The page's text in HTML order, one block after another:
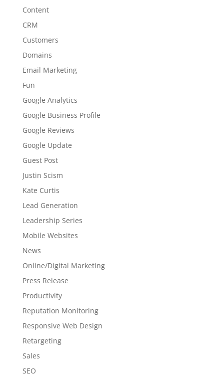
Content
CRM
Customers
Domains
Email Marketing
Fun
Google Analytics
Google Business Profile
Google Reviews
Google Update
Guest Post
Justin Scism
Kate Curtis
Lead Generation
Leadership Series
Mobile Websites
News
Online/Digital Marketing
Press Release
Productivity
Reputation Monitoring
Responsive Web Design
Retargeting
Sales
SEO